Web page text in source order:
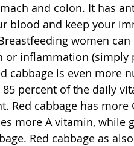
and colon. It has
blood and keep your
women
or inflammation (simply
cabbage is even more
percent of the daily
Red cabbage has
more A vitamin, while
Red cabbage as